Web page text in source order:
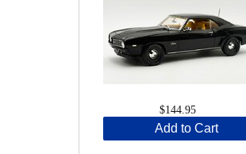
$144.95
Add to Cart